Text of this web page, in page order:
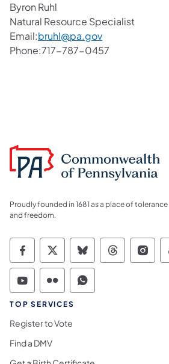
Byron Ruhl
Natural Resource Specialist
Email:bruhl@pa.gov
Phone:717-787-0457
Proudly founded in 1681 as a place of tolerance
and freedom.
Commonwealth of
Commonwealth of
Commonwealth of
Commonwealth of
TOP SERVICES
Register to Vote
Find a DMV